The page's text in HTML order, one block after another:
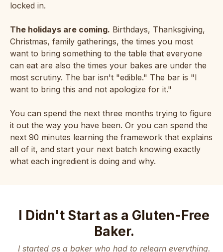
locked in.
The holidays are coming. Birthdays, Thanksgiving,
Christmas, family gatherings, the times you most
want to bring something to the table that everyone
can eat are also the times your bakes are under the
most scrutiny. The bar isn't "edible." The bar is "I
want to bring this and not apologize for it."
You can spend the next three months trying to figure
it out the way you have been. Or you can spend the
next 90 minutes learning the framework that explains
all of it, and start your next batch knowing exactly
what each ingredient is doing and why.
I Didn't Start as a Gluten-Free
Baker.
I started as a baker who had to relearn everything.